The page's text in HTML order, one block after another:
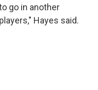
go in another
Hayes said.